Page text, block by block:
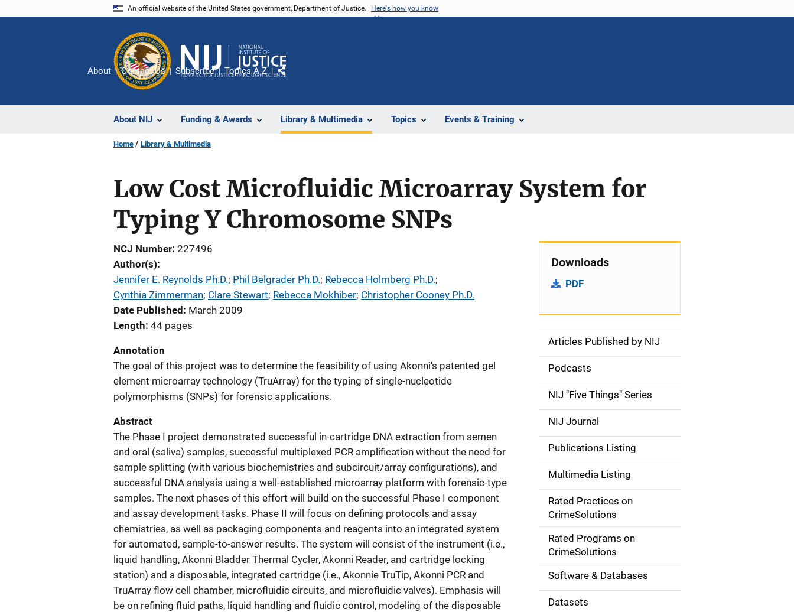
An official website of the United States government, Department of Justice. Here's how you know
About NIJ Funding & Awards Library & Multimedia Topics Events & Training
About Contact Us Subscribe Topics A-Z
Share
Home Library & Multimedia
Low Cost Microfluidic Microarray System for
Typing Y Chromosome SNPs
NCJ Number 227496
Author(s)
Jennifer E. Reynolds Ph.D.; Phil Belgrader Ph.D.; Rebecca Holmberg Ph.D.;
Cynthia Zimmerman; Clare Stewart; Rebecca Mokhiber; Christopher Cooney Ph.D.
Date Published
March 2009
Length 44 pages
Annotation
The goal of this project was to determine the feasibility of using Akonni's patented gel
element microarray technology (TruArray) for the typing of single-nucleotide
polymorphisms (SNPs) for forensic applications.
Abstract
The Phase I project demonstrated successful in-cartridge DNA extraction from semen
and oral (saliva) samples, successful multiplexed PCR amplification without the need for
sample splitting (with various biochemistries and subcircuit/array configurations), and
successful DNA analysis using a well-established microarray platform with forensic-type
samples. The next phases of this effort will build on the successful Phase I component
and assay development tasks. Phase II will focus on defining protocols and assay
chemistries, as well as packaging components and reagents into an integrated system
for automated, sample-to-answer results. The system will consist of the instrument (i.e.,
liquid handling, Akonni Bladder Thermal Cycler, Akonni Reader, and cartridge locking
station) and a disposable, integrated cartridge (i.e., Akonnie TruTip, Akonni PCR and
TruArray flow cell chamber, microfluidic circuits, and microfluidic valves). Emphasis will
be on refining fluid paths, liquid handling and fluidic control, modeling of the disposable
Downloads
PDF
S
d
e
n
a
v
g
Articles Published by NIJ
Podcasts
NIJ "Five Things" Series
NIJ Journal
Publications Listing
Multimedia Listing
Rated Practices on
CrimeSolutions
Rated Programs on
CrimeSolutions
Software & Databases
Datasets